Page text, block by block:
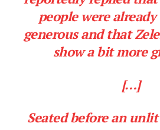
people were
generous and that
show a bit more
[…]
Seated before an